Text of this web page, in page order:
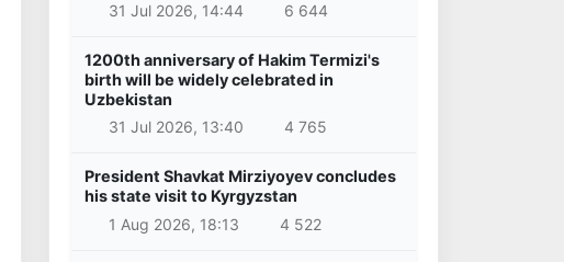
31 Jul 2026, 14:44
6 644
1200th anniversary of Hakim Termizi's
birth will be widely celebrated in
Uzbekistan
31 Jul 2026, 13:40
4 765
President Shavkat Mirziyoyev concludes
his state visit to Kyrgyzstan
1 Aug 2026, 18:13
4 522